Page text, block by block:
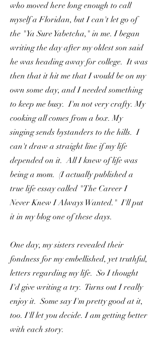
who moved here long enough to call
myself a Floridan, but I can't let go of
the "Ya Sure Yabetcha," in me. I began
writing the day after my oldest son said
he was heading away for college. It was
then that it hit me that I would be on my
own some day, and I needed something
to keep me busy. I'm not very crafty. My
cooking all comes from a box. My
singing sends bystanders to the hills. I
can't draw a straight line if my life
depended on it. All I knew of life was
being a mom. (I actually published a
true life essay called "The Career I
Never Knew I Always Wanted." I'll put
it in my blog one of these days.
One day, my sisters revealed their
fondness for my embellished, yet truthful,
letters regarding my life. So I thought
I'd give writing a try. Turns out I really
enjoy it. Some say I'm pretty good at it,
too. I'll let you decide. I am getting better
with each story.